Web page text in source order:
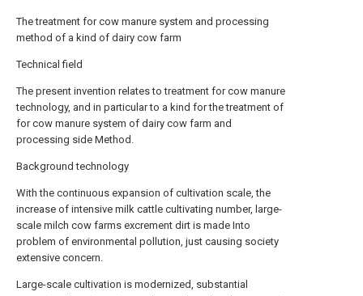
The treatment for cow manure system and processing
method of a kind of dairy cow farm
Technical field
The present invention relates to treatment for cow manure
technology, and in particular to a kind for the treatment of
for cow manure system of dairy cow farm and
processing side Method.
Background technology
With the continuous expansion of cultivation scale, the
increase of intensive milk cattle cultivating number, large-
scale milch cow farms excrement dirt is made Into
problem of environmental pollution, just causing society
extensive concern.
Large-scale cultivation is modernized, substantial